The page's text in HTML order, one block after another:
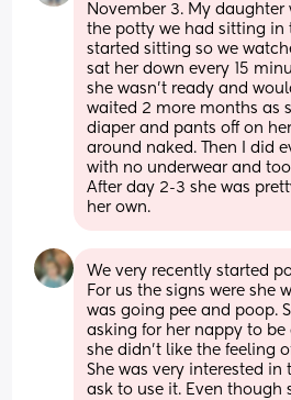
November 3. My daughter
the potty we had sitting in
started sitting so we
sat her down every 15
she wasn’t ready and
waited 2 more months as
diaper and pants off on
around naked. Then I did
with no underwear and
After day 2-3 she was
her own.
We very recently started
For us the signs were she
was going pee and poop.
asking for her nappy to be
she didn't like the feeling
She was very interested
ask to use it. Even though